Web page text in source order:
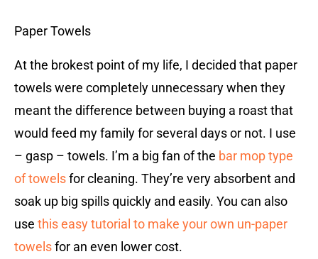
Paper Towels
At the brokest point of my life, I decided that paper
towels were completely unnecessary when they
meant the difference between buying a roast that
would feed my family for several days or not. I use
– gasp – towels. I’m a big fan of the bar mop type
of towelsfor cleaning. They’re very absorbent and
soak up big spills quickly and easily. You can also
use this easy tutorial to make your own un-paper
towelsfor an even lower cost.